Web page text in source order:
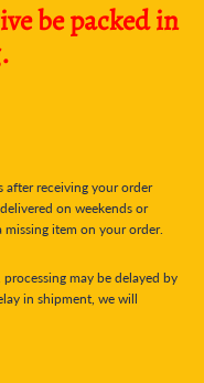
be packed in
after receiving your order
on weekends or
item on your order.
may be delayed by
in shipment, we will